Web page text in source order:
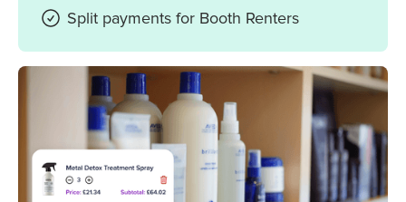
Split payments for Booth Renters